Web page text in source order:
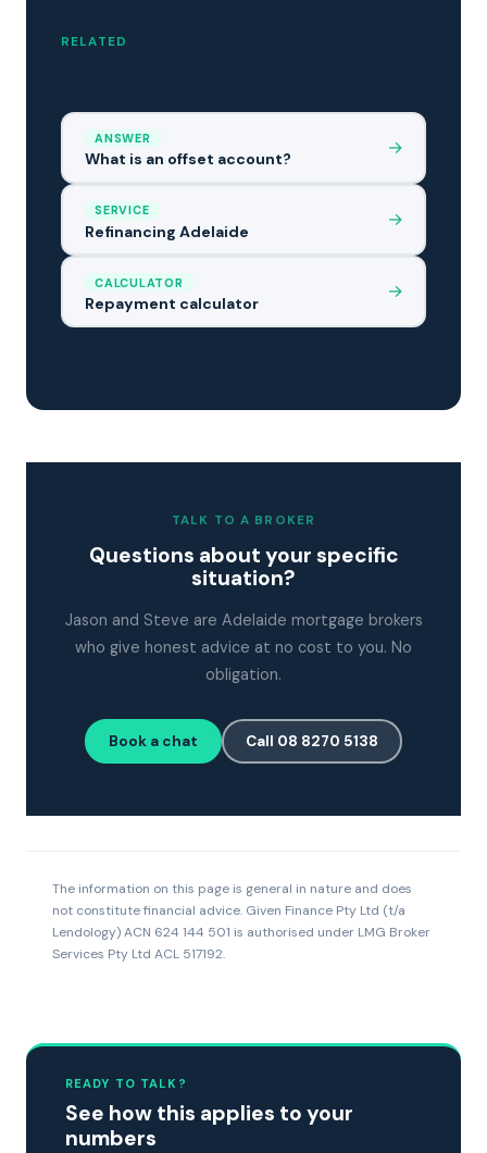
RELATED
ANSWER
What is an offset account?
→
SERVICE
Refinancing Adelaide
→
CALCULATOR
Repayment calculator
→
TALK TO A BROKER
Questions about your specific
situation?
Jason and Steve are Adelaide mortgage brokers
who give honest advice at no cost to you. No
obligation.
Book a chat Call 08 8270 5138
The information on this page is general in nature and does
not constitute financial advice. Given Finance Pty Ltd (t/a
Lendology) ACN 624 144 501 is authorised under LMG Broker
Services Pty Ltd ACL 517192.
READY TO TALK?
See how this applies to your
numbers